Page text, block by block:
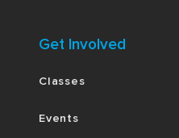
Get Involved
Classes
Events